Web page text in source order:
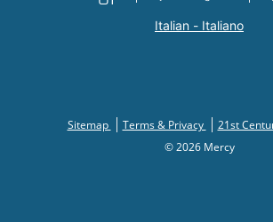
Italian - Italiano
Sitemap Terms & Privacy
21st
© 2026 Mercy